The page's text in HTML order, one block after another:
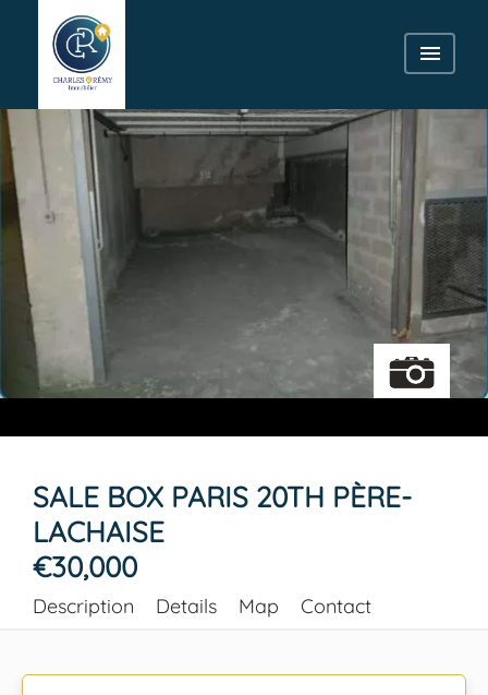
SALE BOX PARIS 20TH PÈRE-
LACHAISE
€30,000
Description Details Map Contact